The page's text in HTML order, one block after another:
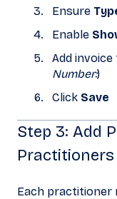
Ensure
Enable
Add invoice
Number:)
Click Save
Step 3: Add
Practitioners
Each practitioner